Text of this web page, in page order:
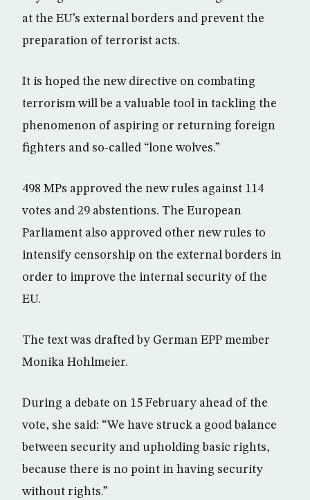
at the EU’s external borders and prevent the
preparation of terrorist acts.
It is hoped the new directive on combating
terrorism will be a valuable tool in tackling the
phenomenon of aspiring or returning foreign
fighters and so-called “lone wolves.”
498 MPs approved the new rules against 114
votes and 29 abstentions. The European
Parliament also approved other new rules to
intensify censorship on the external borders in
order to improve the internal security of the
EU.
The text was drafted by German EPP member
Monika Hohlmeier.
During a debate on 15 February ahead of the
vote, she said: “We have struck a good balance
between security and upholding basic rights,
because there is no point in having security
without rights.”